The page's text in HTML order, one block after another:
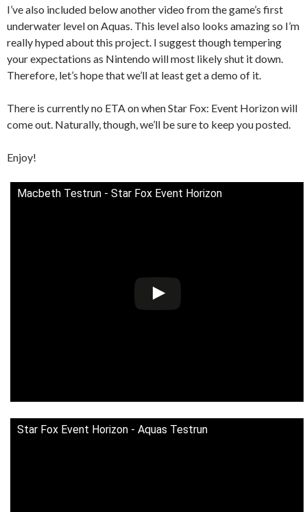
I’ve also included below another video from the game’s first
underwater level on Aquas. This level also looks amazing so I’m
really hyped about this project. I suggest though tempering
your expectations as Nintendo will most likely shut it down.
Therefore, let’s hope that we’ll at least get a demo of it.
There is currently no ETA on when Star Fox: Event Horizon will
come out. Naturally, though, we’ll be sure to keep you posted.
Enjoy!
Macbeth Testrun - Star Fox Event Horizon
Star Fox Event Horizon - Aquas Testrun